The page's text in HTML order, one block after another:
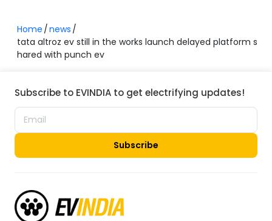
Home news
tata altroz ev still in the works launch delayed platform s
hared with punch ev
Subscribe to EVINDIA to get electrifying updates!
Subscribe